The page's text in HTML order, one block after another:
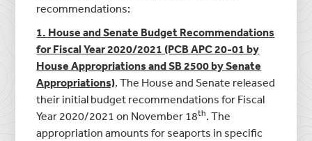
recommendations:
1. House and Senate Budget Recommendations
for Fiscal Year 2020/2021 (PCB APC 20-01 by
House Appropriations and SB 2500 by Senate
Appropriations). The House and Senate released
their initial budget recommendations for Fiscal
Year 2020/2021 on November 18th. The
appropriation amounts for seaports in specific